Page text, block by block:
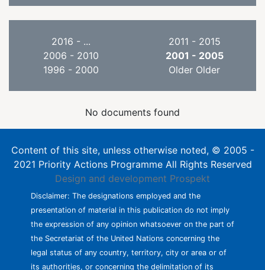
2016 - ...
2011 - 2015
2006 - 2010
2001 - 2005
1996 - 2000
Older Older
No documents found
Content of this site, unless otherwise noted, © 2005 -
2021 Priority Actions Programme All Rights Reserved
Design and development Prospekt
Disclaimer: The designations employed and the
presentation of material in this publication do not imply
the expression of any opinion whatsoever on the part of
the Secretariat of the United Nations concerning the
legal status of any country, territory, city or area or of
its authorities, or concerning the delimitation of its